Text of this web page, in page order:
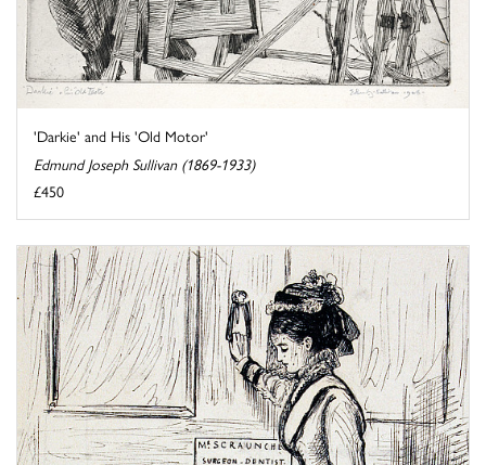
'Darkie' and His 'Old Motor'
Edmund Joseph Sullivan (1869-1933)
£450